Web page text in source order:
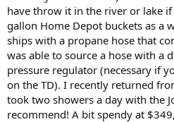
have throw it in the river or lake
gallon Home Depot buckets as a
ships with a propane hose that
was able to source a hose with a
pressure regulator (necessary if
on the TD). I recently returned
took two showers a day with the
recommend! A bit spendy at